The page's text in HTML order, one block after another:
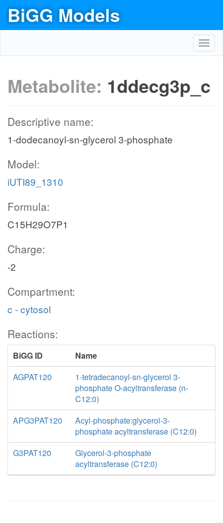
BiGG Models
Metabolite: 1ddecg3p_c
Descriptive name:
1-dodecanoyl-sn-glycerol 3-phosphate
Model:
iUTI89_1310
Formula:
C15H29O7P1
Charge:
-2
Compartment:
c - cytosol
Reactions:
BiGG ID
Name
AGPAT120
1-tetradecanoyl-sn-glycerol 3-
phosphate O-acyltransferase (n-
C12:0)
APG3PAT120
Acyl-phosphate:glycerol-3-
phosphate acyltransferase (C12:0)
G3PAT120
Glycerol-3-phosphate
acyltransferase (C12:0)